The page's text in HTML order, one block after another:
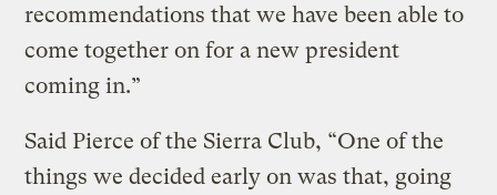
recommendations that we have been able to
come together on for a new president
coming in.”
Said Pierce of the Sierra Club, “One of the
things we decided early on was that, going